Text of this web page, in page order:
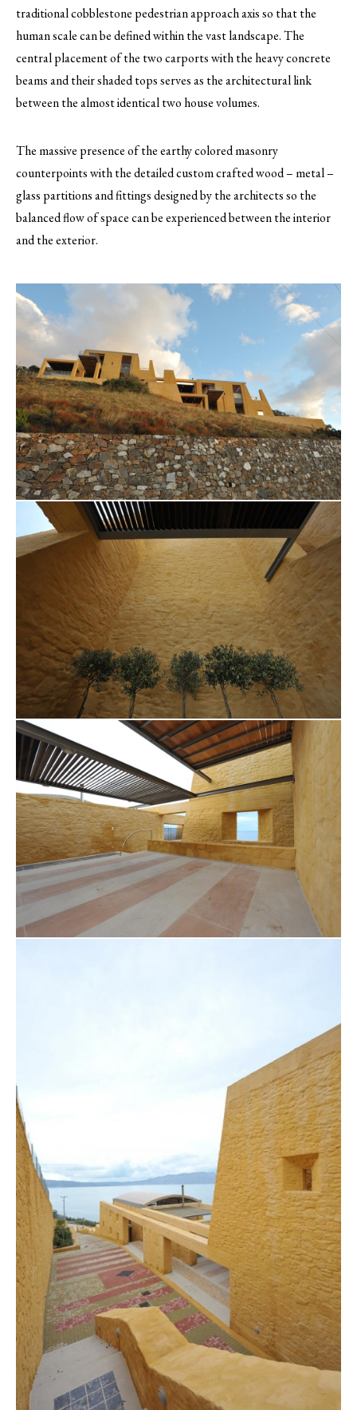
traditional cobblestone pedestrian approach axis so that the
human scale can be defined within the vast landscape. The
central placement of the two carports with the heavy concrete
beams and their shaded tops serves as the architectural link
between the almost identical two house volumes.
The massive presence of the earthy colored masonry
counterpoints with the detailed custom crafted wood – metal –
glass partitions and fittings designed by the architects so the
balanced flow of space can be experienced between the interior
and the exterior.